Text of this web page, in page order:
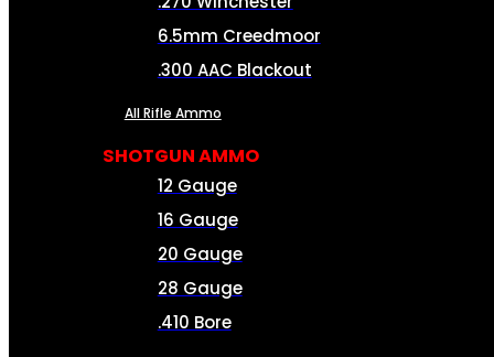
6.5mm Creedmoor
.300 AAC Blackout
All Rifle Ammo
SHOTGUN AMMO
12 Gauge
16 Gauge
20 Gauge
28 Gauge
.410 Bore